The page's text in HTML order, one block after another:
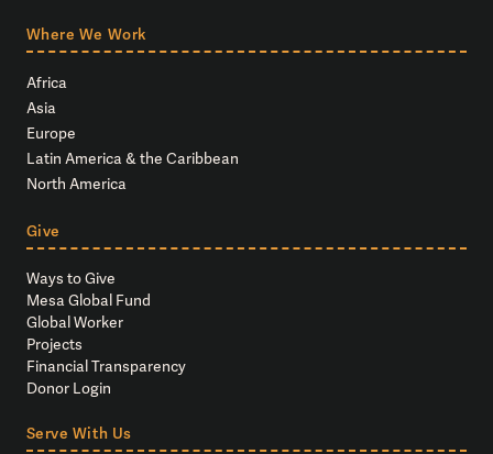
Where We Work
Africa
Asia
Europe
Latin America & the Caribbean
North America
Give
Ways to Give
Mesa Global Fund
Global Worker
Projects
Financial Transparency
Donor Login
Serve With Us